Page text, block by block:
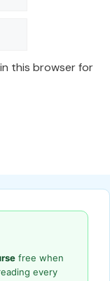
this browser for
free when
every